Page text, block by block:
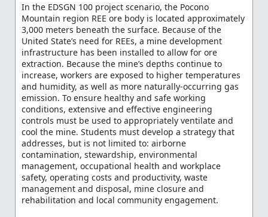
In the EDSGN 100 project scenario, the Pocono
Mountain region REE ore body is located approximately
3,000 meters beneath the surface. Because of the
United State’s need for REEs, a mine development
infrastructure has been installed to allow for ore
extraction. Because the mine’s depths continue to
increase, workers are exposed to higher temperatures
and humidity, as well as more naturally-occurring gas
emission. To ensure healthy and safe working
conditions, extensive and effective engineering
controls must be used to appropriately ventilate and
cool the mine. Students must develop a strategy that
addresses, but is not limited to: airborne
contamination, stewardship, environmental
management, occupational health and workplace
safety, operating costs and productivity, waste
management and disposal, mine closure and
rehabilitation and local community engagement.